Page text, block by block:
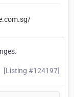
[Listing #124197]